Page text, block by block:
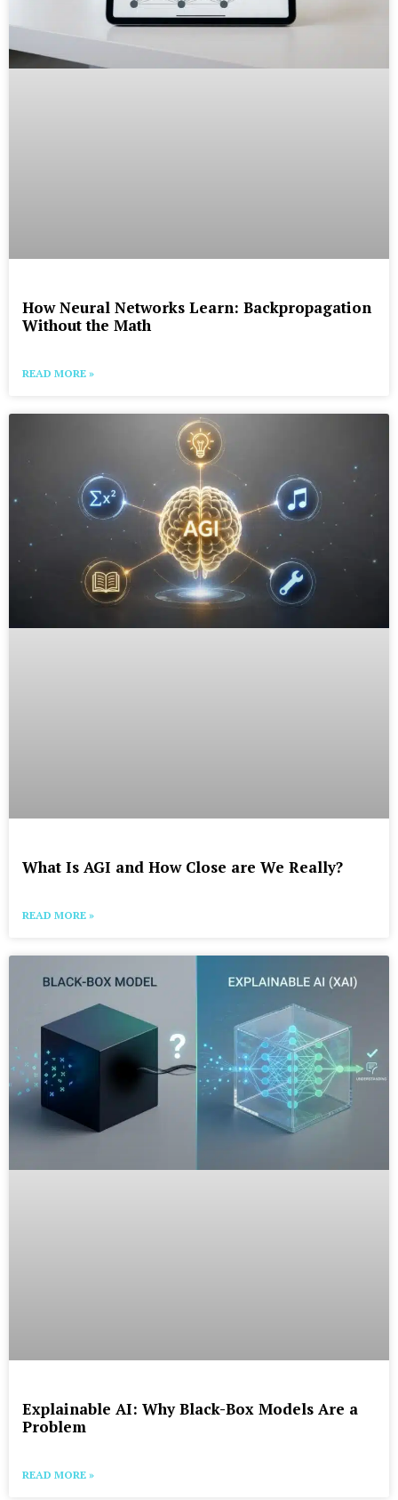
How Neural Networks Learn: Backpropagation
Without the Math
READ MORE »
What Is AGI and How Close are We Really?
READ MORE »
Explainable AI: Why Black-Box Models Are a
Problem
READ MORE »